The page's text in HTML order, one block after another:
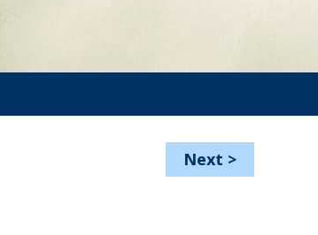
Next >